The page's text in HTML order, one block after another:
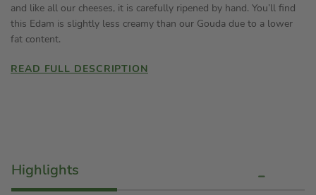
and like all our cheeses, it is carefully ripened by hand. You’ll find
this Edam is slightly less creamy than our Gouda due to a lower
fat content.
READ FULL DESCRIPTION
Highlights